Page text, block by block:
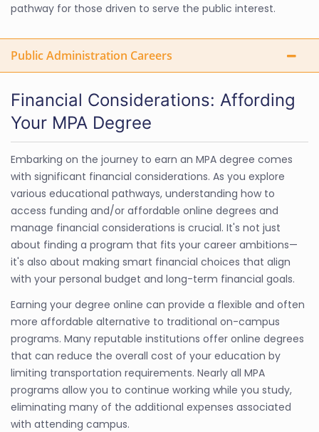
pathway for those driven to serve the public interest.
Public Administration Careers
Financial Considerations: Affording
Your MPA Degree
Embarking on the journey to earn an MPA degree comes
with significant financial considerations. As you explore
various educational pathways, understanding how to
access funding and/or affordable online degrees and
manage financial considerations is crucial. It's not just
about finding a program that fits your career ambitions—
it's also about making smart financial choices that align
with your personal budget and long-term financial goals.
Earning your degree online can provide a flexible and often
more affordable alternative to traditional on-campus
programs. Many reputable institutions offer online degrees
that can reduce the overall cost of your education by
limiting transportation requirements. Nearly all MPA
programs allow you to continue working while you study,
eliminating many of the additional expenses associated
with attending campus.